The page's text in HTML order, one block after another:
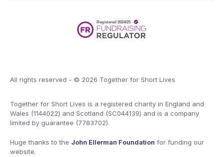
All rights reserved - © 2026 Together for Short Lives
Together for Short Lives is a registered charity in England and
Wales (1144022) and Scotland (SC044139) and is a company
limited by guarantee (7783702).
Huge thanks to the John Ellerman Foundation for funding our
website.